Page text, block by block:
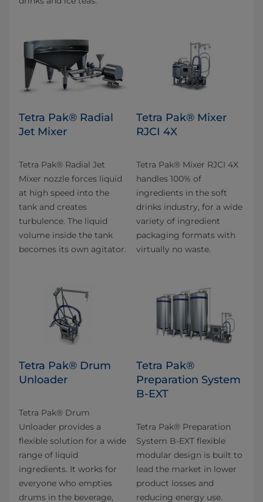
Tetra Pak® Radial
Jet Mixer
Tetra Pak® Radial Jet
Mixer nozzle forces liquid
at high speed into the
tank and creates
turbulence. The liquid
volume inside the tank
becomes its own agitator.
Tetra Pak® Mixer
RJCI 4X
Tetra Pak® Mixer RJCI 4X
handles 100% of
ingredients in the soft
drinks industry, for a wide
variety of ingredient
packaging formats with
virtually no waste.
Tetra Pak® Drum
Unloader
Tetra Pak® Drum
Unloader provides a
flexible solution for a wide
range of liquid
ingredients. It works for
everyone who empties
drums in the beverage,
Tetra Pak®
Preparation System
B-EXT
Tetra Pak® Preparation
System B-EXT flexible
modular design is built to
lead the market in lower
product losses and
reducing energy use.